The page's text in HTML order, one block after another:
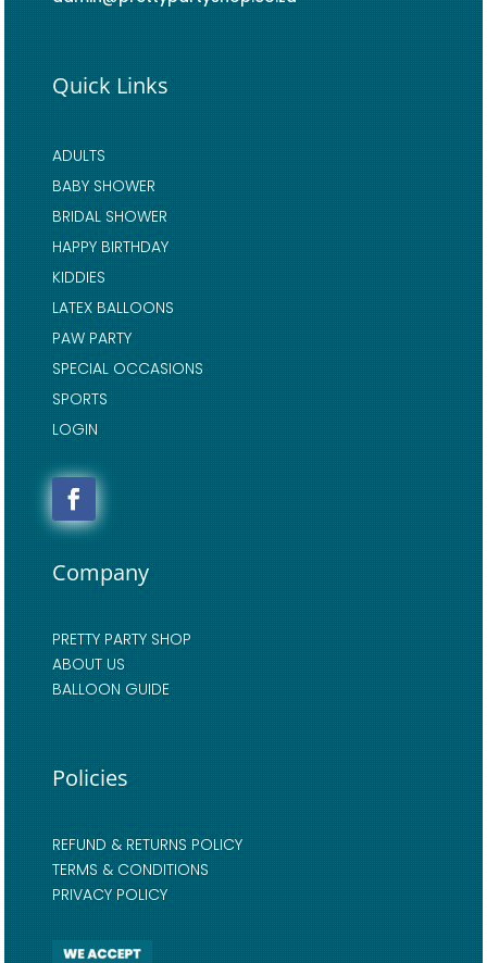
Quick Links
ADULTS
BABY SHOWER
BRIDAL SHOWER
HAPPY BIRTHDAY
KIDDIES
LATEX BALLOONS
PAW PARTY
SPECIAL OCCASIONS
SPORTS
LOGIN
Company
PRETTY PARTY SHOP
ABOUT US
BALLOON GUIDE
Policies
REFUND & RETURNS POLICY
TERMS & CONDITIONS
PRIVACY POLICY